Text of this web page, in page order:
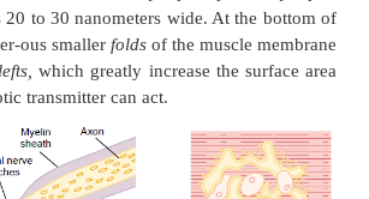
in the muscle fiber by the
directions toward the muscle fiber
of about 2 per cent of the muscle
of the Neuromuscular